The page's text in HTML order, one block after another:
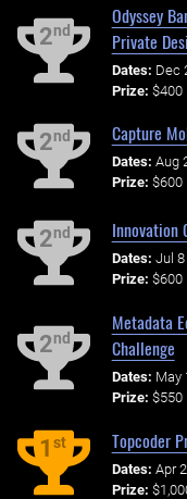
2nd
Odyssey
Private
Dates: Dec
Prize: $400
2nd Capture
Dates: Aug
Prize: $600
2nd Innovation
Dates: Jul 8
Prize: $600
2nd
Metadata
Challenge
Dates: May
Prize: $550
1st Topcoder
Dates: Apr
Prize: